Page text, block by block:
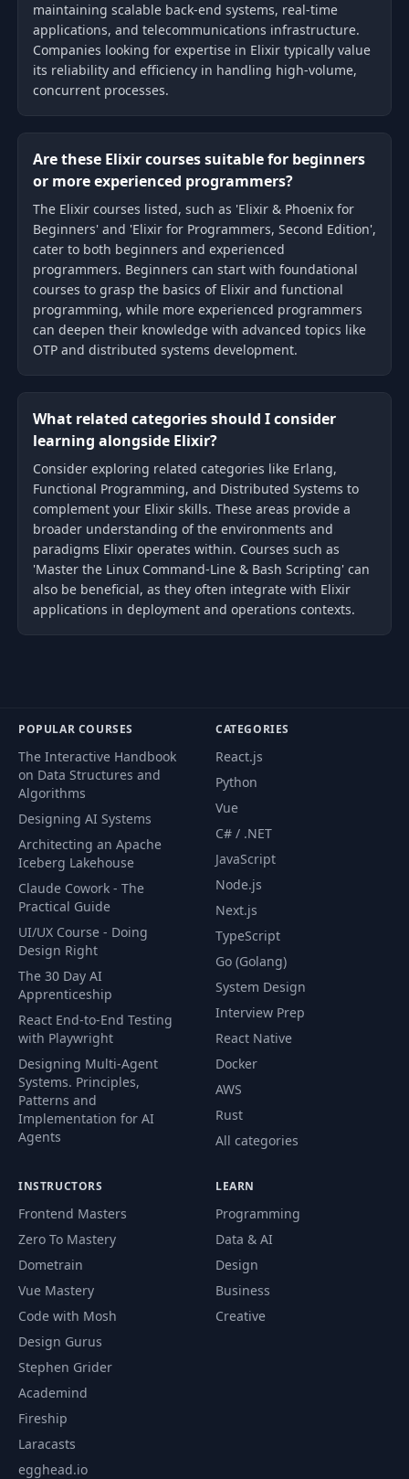
maintaining scalable back-end systems, real-time
applications, and telecommunications infrastructure.
Companies looking for expertise in Elixir typically value
its reliability and efficiency in handling high-volume,
concurrent processes.
Are these Elixir courses suitable for beginners
or more experienced programmers?
The Elixir courses listed, such as 'Elixir & Phoenix for
Beginners' and 'Elixir for Programmers, Second Edition',
cater to both beginners and experienced
programmers. Beginners can start with foundational
courses to grasp the basics of Elixir and functional
programming, while more experienced programmers
can deepen their knowledge with advanced topics like
OTP and distributed systems development.
What related categories should I consider
learning alongside Elixir?
Consider exploring related categories like Erlang,
Functional Programming, and Distributed Systems to
complement your Elixir skills. These areas provide a
broader understanding of the environments and
paradigms Elixir operates within. Courses such as
'Master the Linux Command-Line & Bash Scripting' can
also be beneficial, as they often integrate with Elixir
applications in deployment and operations contexts.
POPULAR COURSES
The Interactive Handbook
on Data Structures and
Algorithms
Designing AI Systems
Architecting an Apache
Iceberg Lakehouse
Claude Cowork - The
Practical Guide
UI/UX Course - Doing
Design Right
The 30 Day AI
Apprenticeship
React End-to-End Testing
with Playwright
Designing Multi-Agent
Systems. Principles,
Patterns and
Implementation for AI
Agents
CATEGORIES
React.js
Python
Vue
C# / .NET
JavaScript
Node.js
Next.js
TypeScript
Go (Golang)
System Design
Interview Prep
React Native
Docker
AWS
Rust
All categories
INSTRUCTORS
Frontend Masters
Zero To Mastery
Dometrain
Vue Mastery
Code with Mosh
Design Gurus
Stephen Grider
Academind
Fireship
Laracasts
egghead.io
LEARN
Programming
Data & AI
Design
Business
Creative